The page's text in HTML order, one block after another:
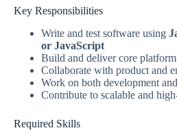
Key Responsibilities
Write and test software using
or JavaScript
Build and deliver core platform
Collaborate with product and
Work on both development
Contribute to scalable and
Required Skills